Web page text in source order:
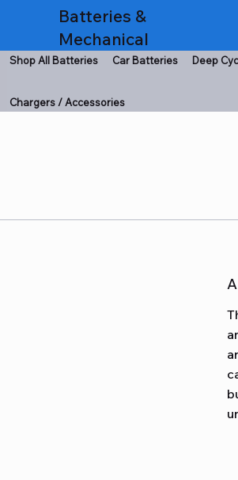
Batteries &
Mechanical
Shop All Batteries Car Batteries Deep
Chargers / Accessories